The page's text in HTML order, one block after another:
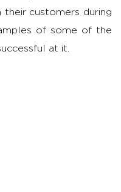
customers during
of some of the
at it.